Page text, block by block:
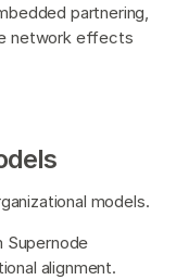
partnering,
network effects
models.
Supernode
alignment.